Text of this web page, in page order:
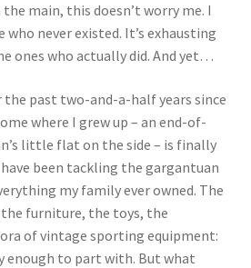
main, this doesn’t worry me. I
who never existed. It’s exhausting
ones who actually did. And yet…
the past two-and-a-half years since
where I grew up – an end-of-
little flat on the side – is finally
been tackling the gargantuan
my family ever owned. The
furniture, the toys, the
of vintage sporting equipment:
enough to part with. But what